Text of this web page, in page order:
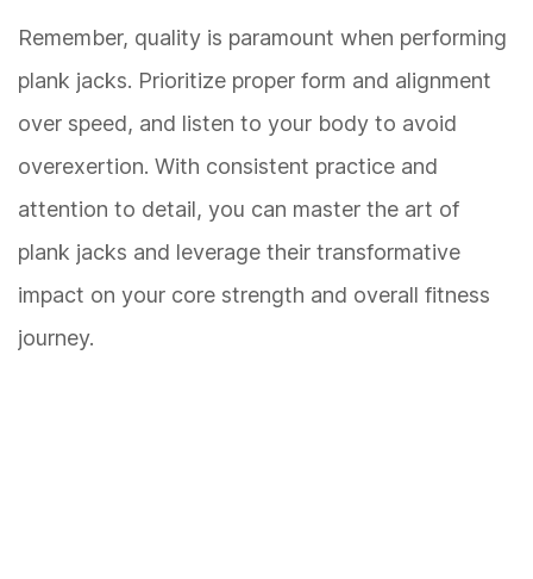
Remember, quality is paramount when performing
plank jacks. Prioritize proper form and alignment
over speed, and listen to your body to avoid
overexertion. With consistent practice and
attention to detail, you can master the art of
plank jacks and leverage their transformative
impact on your core strength and overall fitness
journey.